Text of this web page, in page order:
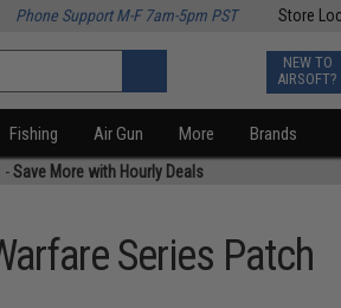
Store
Phone Support M-F 7am-5pm PST
NEW TO
AIRSOFT?
Fishing Air Gun More Brands
-Save More with Hourly Deals
Series Patch